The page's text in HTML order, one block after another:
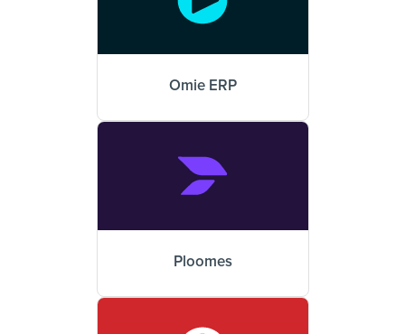
Omie ERP
Ploomes